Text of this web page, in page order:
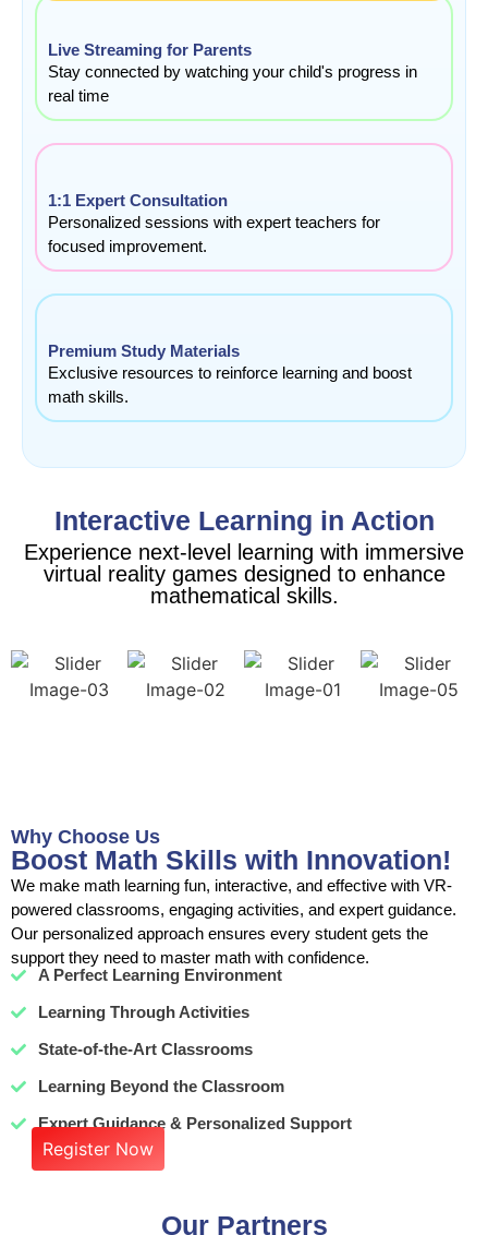
Live Streaming for Parents
Stay connected by watching your child's progress in
real time
1:1 Expert Consultation
Personalized sessions with expert teachers for
focused improvement.
Premium Study Materials
Exclusive resources to reinforce learning and boost
math skills.
Interactive Learning in Action
Experience next-level learning with immersive
virtual reality games designed to enhance
mathematical skills.
Why Choose Us
Boost Math Skills with Innovation!
We make math learning fun, interactive, and effective with VR-
powered classrooms, engaging activities, and expert guidance.
Our personalized approach ensures every student gets the
support they need to master math with confidence.
A Perfect Learning Environment
Learning Through Activities
State-of-the-Art Classrooms
Learning Beyond the Classroom
Expert Guidance & Personalized Support
Register Now
Our Partners